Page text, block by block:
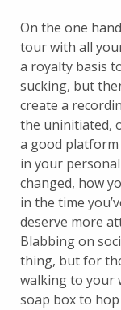
On the one
tour with all
a royalty basis
sucking, but
create a
the uninitiated,
a good
in your
changed, how
in the time
deserve more
Blabbing on
thing, but for
walking to your
soap box to hop